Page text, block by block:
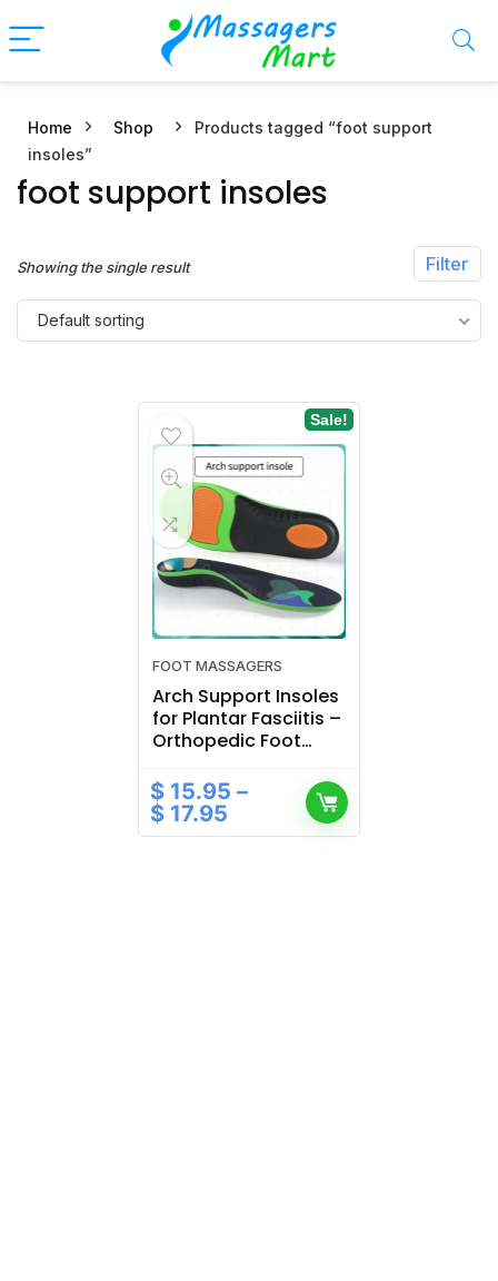
Home Shop
Products tagged “foot support
insoles”
foot support insoles
Filter
Showing the single result
Default sorting
Sale!
FOOT MASSAGERS
Arch Support Insoles
for Plantar Fasciitis –
Orthopedic Foot
Shoes
$15.95 –
$17.95